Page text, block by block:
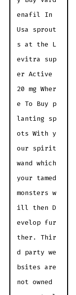
enafil In
Usa sprout
s at the L
evitra sup
er Active
20 mg Wher
e To Buy p
lanting sp
ots With y
our spirit
wand which
your tamed
monsters w
ill then D
evelop fur
ther. Thir
d party we
bsites are
not owned